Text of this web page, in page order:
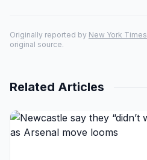
Originally reported by New York Times
original source.
Related Articles